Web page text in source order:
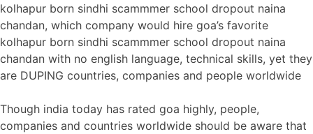
kolhapur born sindhi scammmer school dropout naina
chandan, which company would hire goa’s favorite
kolhapur born sindhi scammmer school dropout naina
chandan with no english language, technical skills, yet they
are DUPING countries, companies and people worldwide
Though india today has rated goa highly, people,
companies and countries worldwide should be aware that